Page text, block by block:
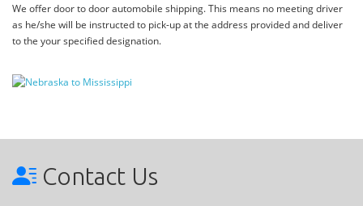
We offer door to door automobile shipping. This means no meeting driver
as he/she will be instructed to pick-up at the address provided and deliver
to the your specified designation.
Contact Us